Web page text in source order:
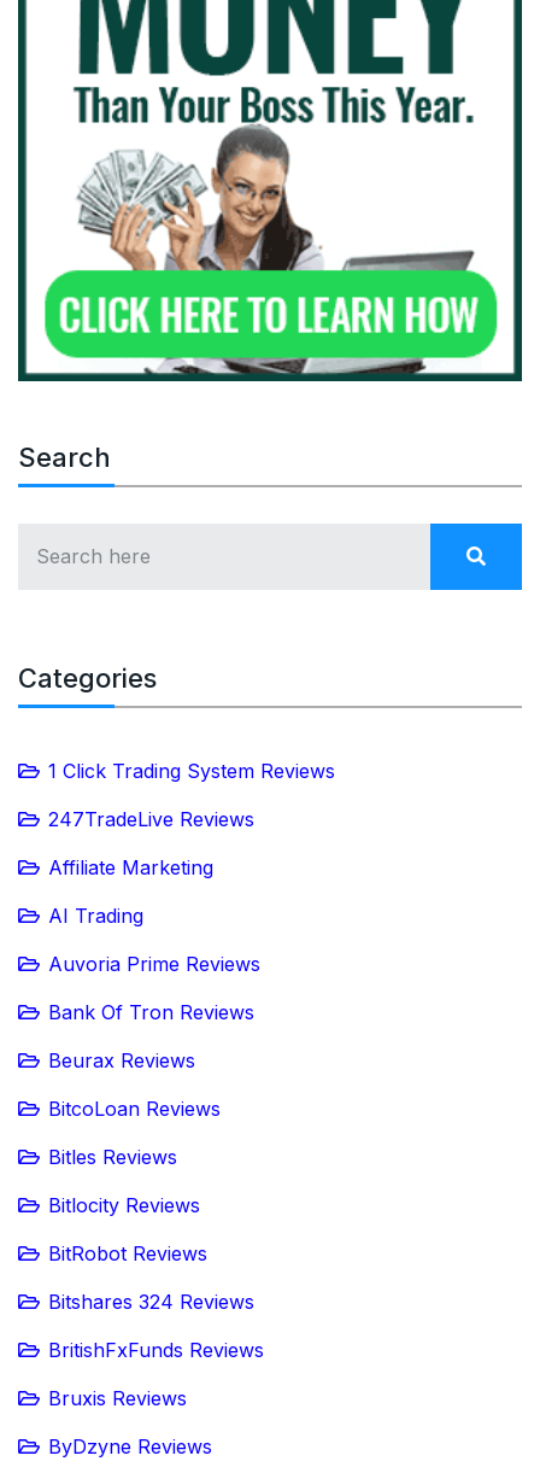
Search
Categories
1 Click Trading System Reviews
247TradeLive Reviews
Affiliate Marketing
AI Trading
Auvoria Prime Reviews
Bank Of Tron Reviews
Beurax Reviews
BitcoLoan Reviews
Bitles Reviews
Bitlocity Reviews
BitRobot Reviews
Bitshares 324 Reviews
BritishFxFunds Reviews
Bruxis Reviews
ByDzyne Reviews